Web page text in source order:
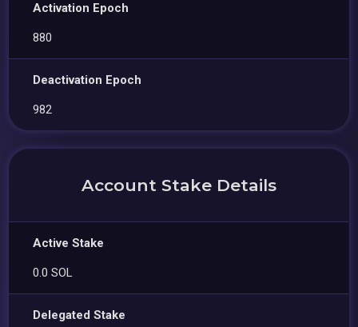
Activation Epoch
880
Deactivation Epoch
982
Account Stake Details
Active Stake
0.0 SOL
Delegated Stake